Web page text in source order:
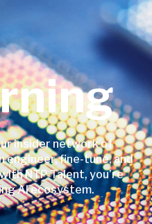
insider network of
engineer, fine-tune, and
NTP Talent, you’re
AI ecosystem.